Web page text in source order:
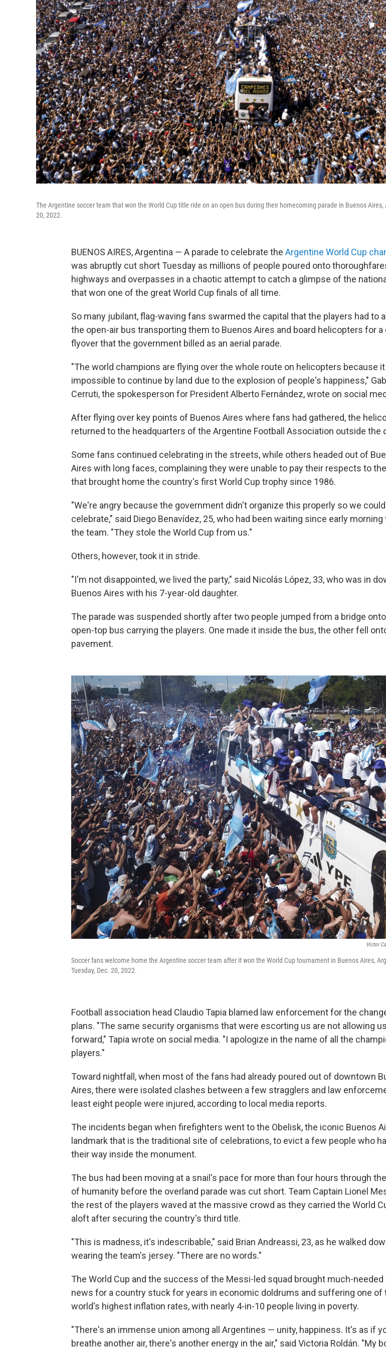
The Argentine soccer team that won the World Cup title ride on an open bus during their homecoming parade in Buenos Aires,
20, 2022.
BUENOS AIRES, Argentina — A parade to celebrate the Argentine World Cup
was abruptly cut short Tuesday as millions of people poured onto
highways and overpasses in a chaotic attempt to catch a glimpse of the
that won one of the great World Cup finals of all time.
So many jubilant, flag-waving fans swarmed the capital that the players had to
the open-air bus transporting them to Buenos Aires and board helicopters for a
flyover that the government billed as an aerial parade.
"The world champions are flying over the whole route on helicopters because
impossible to continue by land due to the explosion of people's happiness,"
Cerruti, the spokesperson for President Alberto Fernández, wrote on social
After flying over key points of Buenos Aires where fans had gathered, the
returned to the headquarters of the Argentine Football Association outside the
Some fans continued celebrating in the streets, while others headed out of
Aires with long faces, complaining they were unable to pay their respects to
that brought home the country's first World Cup trophy since 1986.
"We're angry because the government didn't organize this properly so we could
celebrate," said Diego Benavídez, 25, who had been waiting since early morning
the team. "They stole the World Cup from us."
Others, however, took it in stride.
"I'm not disappointed, we lived the party," said Nicolás López, 33, who was in
Buenos Aires with his 7-year-old daughter.
The parade was suspended shortly after two people jumped from a bridge
open-top bus carrying the players. One made it inside the bus, the other fell
pavement.
Victor
Soccer fans welcome home the Argentine soccer team after it won the World Cup tournament in Buenos Aires,
Tuesday, Dec. 20, 2022.
Football association head Claudio Tapia blamed law enforcement for the
plans. "The same security organisms that were escorting us are not allowing
forward," Tapia wrote on social media. "I apologize in the name of all the
players."
Toward nightfall, when most of the fans had already poured out of downtown
Aires, there were isolated clashes between a few stragglers and law
least eight people were injured, according to local media reports.
The incidents began when firefighters went to the Obelisk, the iconic Buenos
landmark that is the traditional site of celebrations, to evict a few people who
their way inside the monument.
The bus had been moving at a snail's pace for more than four hours through
of humanity before the overland parade was cut short. Team Captain Lionel
the rest of the players waved at the massive crowd as they carried the World
aloft after securing the country's third title.
"This is madness, it's indescribable," said Brian Andreassi, 23, as he walked
wearing the team's jersey. "There are no words."
The World Cup and the success of the Messi-led squad brought much-needed
news for a country stuck for years in economic doldrums and suffering one of
world's highest inflation rates, with nearly 4-in-10 people living in poverty.
"There's an immense union among all Argentines — unity, happiness. It's as if
breathe another air, there's another energy in the air," said Victoria Roldán. "My